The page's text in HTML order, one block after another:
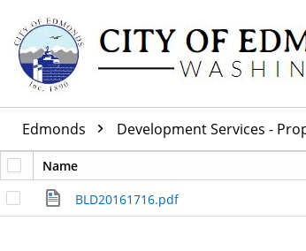
Edmonds Development Services -
Name
BLD20161716.pdf